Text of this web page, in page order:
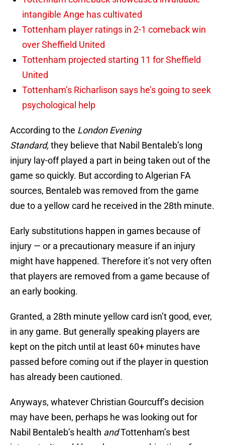
intangible Ange has cultivated
Tottenham player ratings in 2-1 comeback win
over Sheffield United
Tottenham projected starting 11 for Sheffield
United
Tottenham’s Richarlison says he’s going to seek
psychological help
According to the London Evening
Standard, they believe that Nabil Bentaleb’s long
injury lay-off played a part in being taken out of the
game so quickly. But according to Algerian FA
sources, Bentaleb was removed from the game
due to a yellow card he received in the 28th minute.
Early substitutions happen in games because of
injury — or a precautionary measure if an injury
might have happened. Therefore it’s not very often
that players are removed from a game because of
an early booking.
Granted, a 28th minute yellow card isn’t good, ever,
in any game. But generally speaking players are
kept on the pitch until at least 60+ minutes have
passed before coming out if the player in question
has already been cautioned.
Anyways, whatever Christian Gourcuff’s decision
may have been, perhaps he was looking out for
Nabil Bentaleb’s health andTottenham’s best